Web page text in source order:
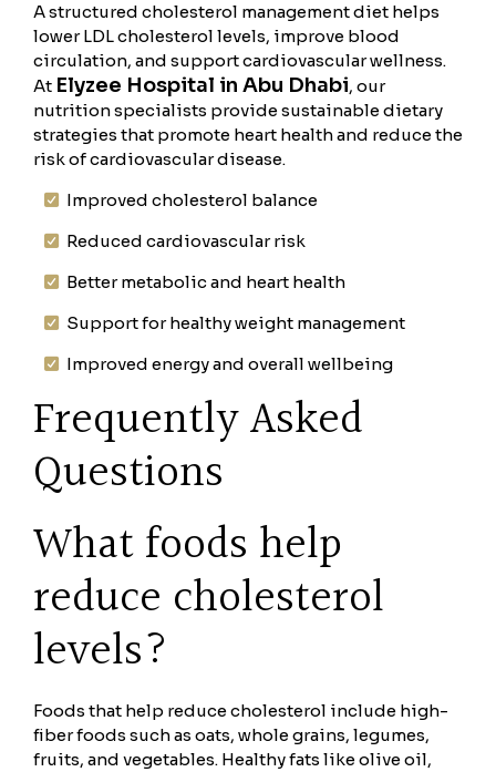
A structured cholesterol management diet helps
lower LDL cholesterol levels, improve blood
circulation, and support cardiovascular wellness.
At Elyzee Hospital in Abu Dhabi, our
nutrition specialists provide sustainable dietary
strategies that promote heart health and reduce the
risk of cardiovascular disease.
Improved cholesterol balance
Reduced cardiovascular risk
Better metabolic and heart health
Support for healthy weight management
Improved energy and overall wellbeing
Frequently Asked
Questions
What foods help
reduce cholesterol
levels?
Foods that help reduce cholesterol include high-
fiber foods such as oats, whole grains, legumes,
fruits, and vegetables. Healthy fats like olive oil,